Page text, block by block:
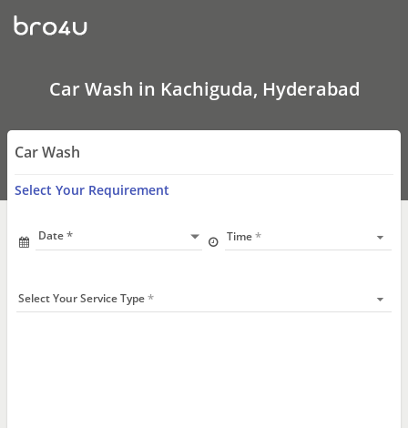
Car
Wash
In
Hyderabad
Car Wash in Kachiguda, Hyderabad
Car Wash
Select Your Requirement
Date Time
Select Your Service Type